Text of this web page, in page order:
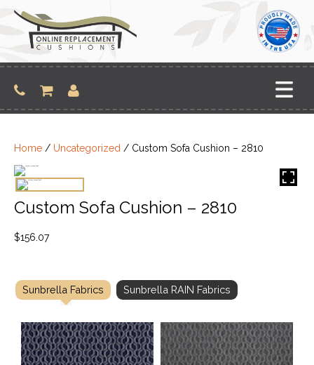
content
Home / Uncategorized / Custom Sofa Cushion – 2810
Custom Sofa Cushion – 2810
$156.07
Sunbrella Fabrics Sunbrella RAIN Fabrics